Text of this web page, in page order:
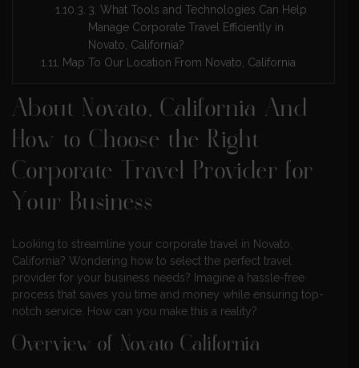
3. What Tools and Technologies Can Help
Manage Corporate Travel Efficiently in
Novato, California?
Map To Our Location From Novato, California
About Novato, California And
How to Choose the Right
Corporate Travel Provider for
Your Business
Looking to streamline your corporate travel in Novato,
California? Wondering how to select the perfect travel
provider for your business needs? Imagine a hassle-free
process that saves you time and money while ensuring top-
notch service. How can you make this a reality?
Overview of Novato California